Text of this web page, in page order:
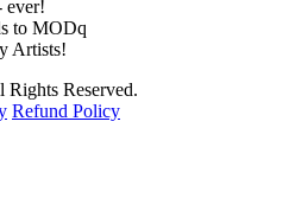
ever!
to MODq
Artists!
Reserved.
Refund Policy